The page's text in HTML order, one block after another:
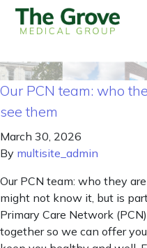
Our PCN team: who
see them
March 30, 2026
By multisite_admin
Our PCN team: who they
might not know it, but is
Primary Care Network
together so we can offer